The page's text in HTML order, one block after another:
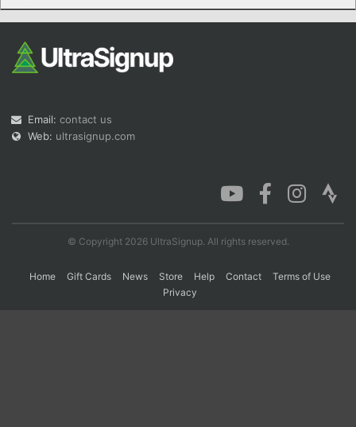
Email: contact us
Web: ultrasignup.com
© Copyright 2026 UltraSignup. All rights reserved.
Home Gift Cards News Store Help Contact
Terms of Use
Privacy